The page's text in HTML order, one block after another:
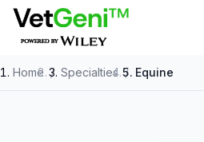
Skip to main content
Home / Specialties / Equine